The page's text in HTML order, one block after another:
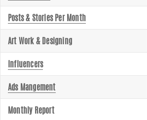
Posts & Stories Per Month
Art Work & Designing
Influencers
Ads Mangement
Monthly Report